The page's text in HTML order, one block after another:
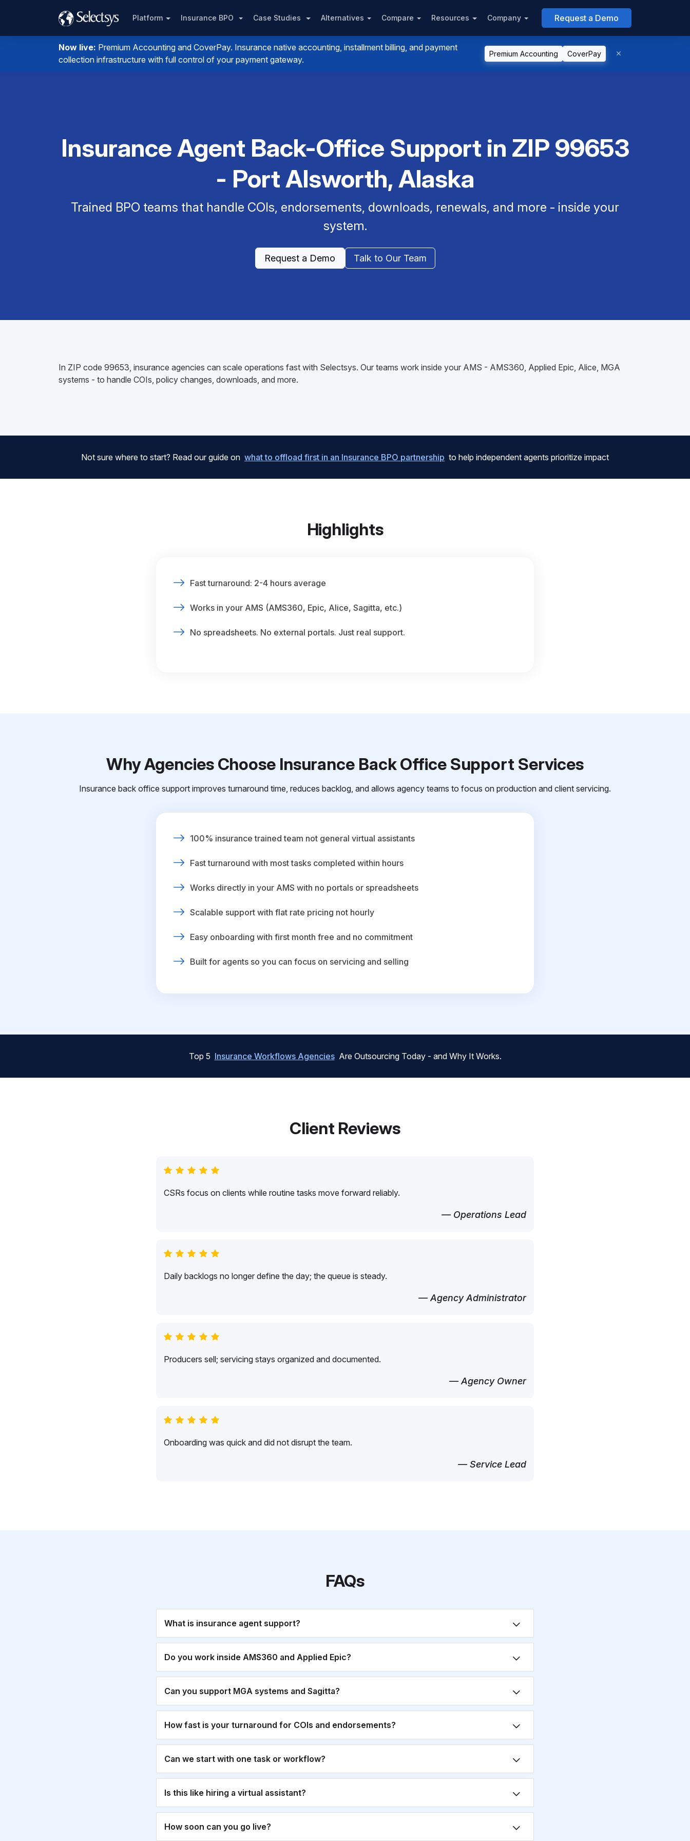
Platform Insurance BPO Case Studies Alternatives Compare Resources Company Request a Demo
Now live: Premium Accounting and CoverPay. Insurance native accounting, installment billing, and payment
collection infrastructure with full control of your payment gateway.
Premium Accounting CoverPay
Insurance Agent Back-Office Support in ZIP 99653
- Port Alsworth, Alaska
Trained BPO teams that handle COIs, endorsements, downloads, renewals, and more - inside your
system.
Request a Demo Talk to Our Team
In ZIP code 99653, insurance agencies can scale operations fast with Selectsys. Our teams work inside your AMS - AMS360, Applied Epic, Alice, MGA
systems - to handle COIs, policy changes, downloads, and more.
Not sure where to start? Read our guide on what to offload first in an Insurance BPO partnership to help independent agents prioritize impact
Highlights
Fast turnaround: 2-4 hours average
Works in your AMS (AMS360, Epic, Alice, Sagitta, etc.)
No spreadsheets. No external portals. Just real support.
Why Agencies Choose Insurance Back Office Support Services
Insurance back office support improves turnaround time, reduces backlog, and allows agency teams to focus on production and client servicing.
100% insurance trained team not general virtual assistants
Fast turnaround with most tasks completed within hours
Works directly in your AMS with no portals or spreadsheets
Scalable support with flat rate pricing not hourly
Easy onboarding with first month free and no commitment
Built for agents so you can focus on servicing and selling
Top 5 Insurance Workflows Agencies Are Outsourcing Today - and Why It Works.
Client Reviews
CSRs focus on clients while routine tasks move forward reliably.
— Operations Lead
Daily backlogs no longer define the day; the queue is steady.
— Agency Administrator
Producers sell; servicing stays organized and documented.
— Agency Owner
Onboarding was quick and did not disrupt the team.
— Service Lead
FAQs
What is insurance agent support?
Do you work inside AMS360 and Applied Epic?
Can you support MGA systems and Sagitta?
How fast is your turnaround for COIs and endorsements?
Can we start with one task or workflow?
Is this like hiring a virtual assistant?
How soon can you go live?